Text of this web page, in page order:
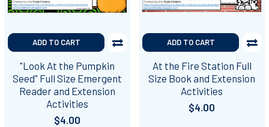
ADD TO CART
"Look At the Pumpkin
Seed" Full Size Emergent
Reader and Extension
Activities
$4.00
ADD TO CART
At the Fire Station Full
Size Book and Extension
Activities
$4.00